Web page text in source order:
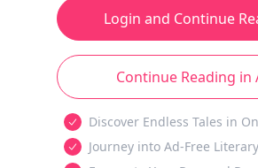
Login and Continue
Continue Reading in
Discover Endless Tales in
Journey into Ad-Free